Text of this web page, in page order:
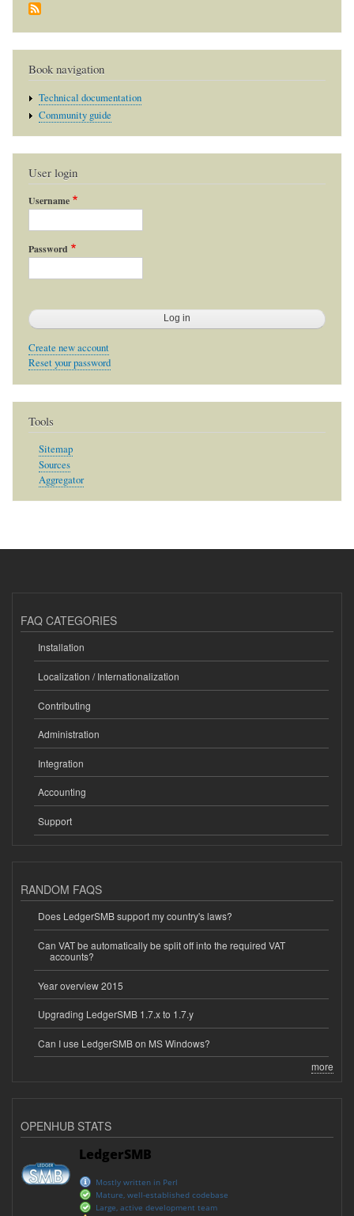
Book navigation
Technical documentation
Community guide
User login
Username
Password
Create new account
Reset your password
Tools
Sitemap
Sources
Aggregator
FAQ CATEGORIES
Installation
Localization / Internationalization
Contributing
Administration
Integration
Accounting
Support
RANDOM FAQS
Does LedgerSMB support my country's laws?
Can VAT be automatically be split off into the required VAT
accounts?
Year overview 2015
Upgrading LedgerSMB 1.7.x to 1.7.y
Can I use LedgerSMB on MS Windows?
more
OPENHUB STATS